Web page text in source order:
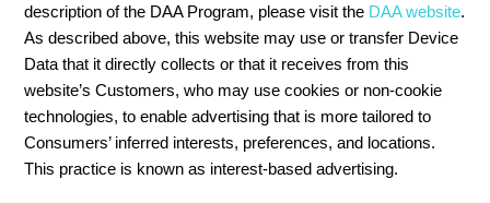
description of the DAA Program, please visit the DAA website.
As described above, this website may use or transfer Device
Data that it directly collects or that it receives from this
website’s Customers, who may use cookies or non-cookie
technologies, to enable advertising that is more tailored to
Consumers’ inferred interests, preferences, and locations.
This practice is known as interest-based advertising.